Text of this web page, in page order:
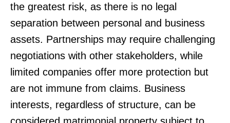
the greatest risk, as there is no legal
separation between personal and business
assets. Partnerships may require challenging
negotiations with other stakeholders, while
limited companies offer more protection but
are not immune from claims. Business
interests, regardless of structure, can be